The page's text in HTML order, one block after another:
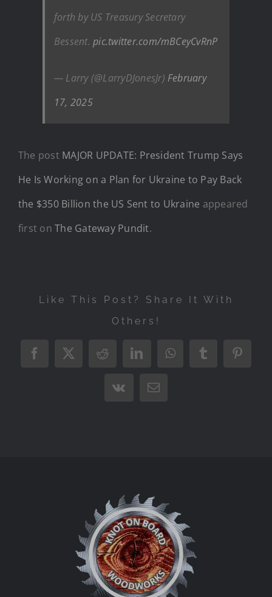
forth by US Treasury Secretary
Bessent.pic.twitter.com/mBCeyCvRnP
— Larry (@LarryDJonesJr) February
17, 2025
The post MAJOR UPDATE: President Trump Says
He Is Working on a Plan for Ukraine to Pay Back
the $350 Billion the US Sent to Ukraine appeared
first onThe Gateway Pundit.
Like This Post? Share It With
Others!
Facebook
X RedditLinkedInWhatsAppTumblr
Vk Email